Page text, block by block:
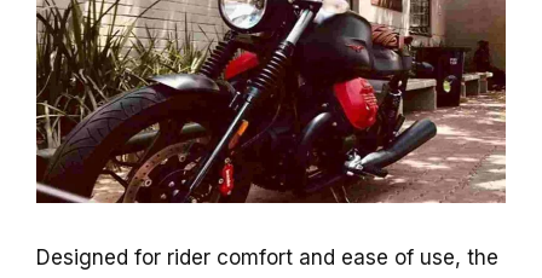
Designed for rider comfort and ease of use, the